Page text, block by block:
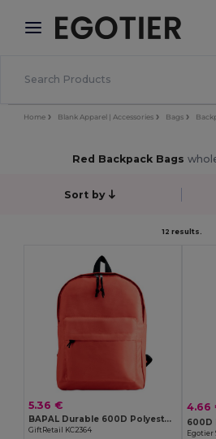
× Egotier App
Better prices on app!
Home Blank Apparel | Accessories Bags
Red Backpack Bags
Sort by
12 results.
5.36 €
BAPAL Durable 600D Polyester Backpack with Zipper Pocket
GiftRetail KC2364
4.66
600D
Egotier